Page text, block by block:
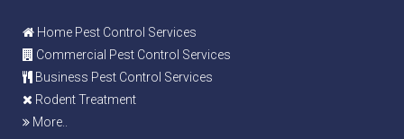
Home Pest Control Services
Commercial Pest Control Services
Business Pest Control Services
Rodent Treatment
More..